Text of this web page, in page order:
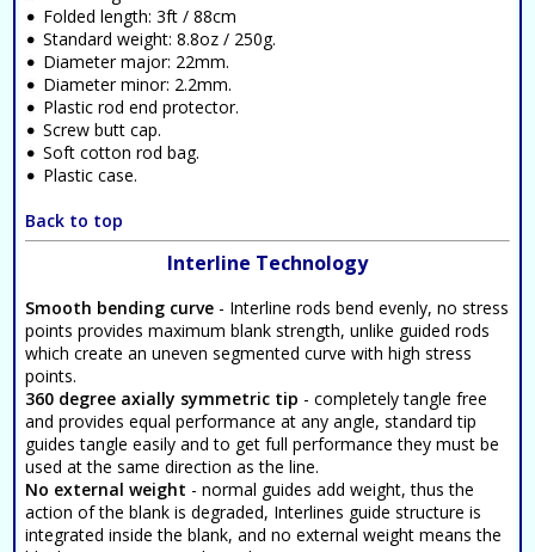
Folded length: 3ft / 88cm
Standard weight: 8.8oz / 250g.
Diameter major: 22mm.
Diameter minor: 2.2mm.
Plastic rod end protector.
Screw butt cap.
Soft cotton rod bag.
Plastic case.
Back to top
Interline Technology
Smooth bending curve - Interline rods bend evenly, no stress
points provides maximum blank strength, unlike guided rods
which create an uneven segmented curve with high stress
points.
360 degree axially symmetric tip - completely tangle free
and provides equal performance at any angle, standard tip
guides tangle easily and to get full performance they must be
used at the same direction as the line.
No external weight - normal guides add weight, thus the
action of the blank is degraded, Interlines guide structure is
integrated inside the blank, and no external weight means the